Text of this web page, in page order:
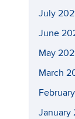
July
June
May
March
January